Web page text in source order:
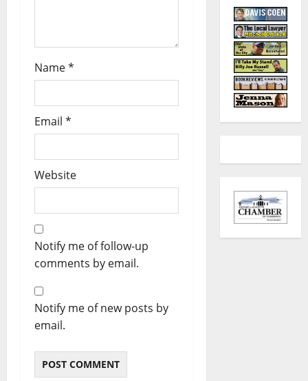
Name*
Email *
Website
Notify me of follow-up
comments by email.
Notify me of new posts by
email.